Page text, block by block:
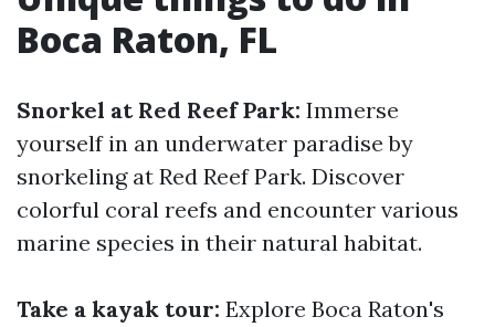
Boca Raton, FL
Snorkel at Red Reef Park: Immerse
yourself in an underwater paradise by
snorkeling at Red Reef Park. Discover
colorful coral reefs and encounter various
marine species in their natural habitat.
Take a kayak tour: Explore Boca Raton's